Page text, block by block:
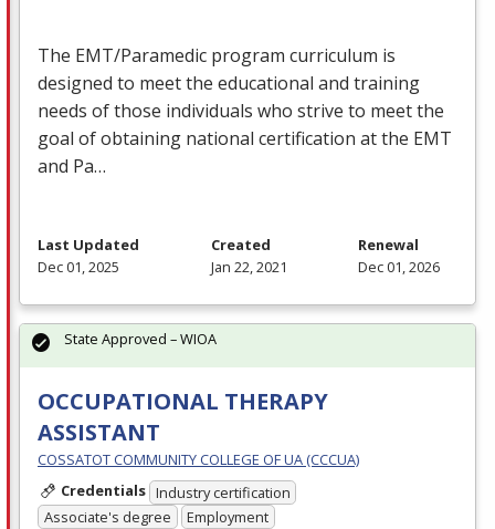
The EMT/Paramedic program curriculum is
designed to meet the educational and training
needs of those individuals who strive to meet the
goal of obtaining national certification at the EMT
and Pa…
Last Updated
Dec 01, 2025
Created
Jan 22, 2021
Renewal
Dec 01, 2026
OCCUPATIONAL THERAPY
ASSISTANT
COSSATOT COMMUNITY COLLEGE OF UA (CCCUA)
Credentials Industry certification
Associate's degree
Employment
State Approved – WIOA